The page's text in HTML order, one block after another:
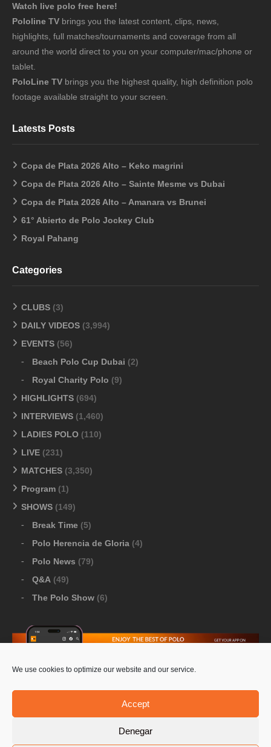
We use cookies to optimize our website and our service.
Accept
Denegar
Watch live polo free here!
Pololine TV brings you the latest content, clips, news,
highlights, full matches/tournaments and coverage from all
around the world direct to you on your computer/mac/phone or
tablet.
PoloLine TV brings you the highest quality, high definition polo
footage available straight to your screen.
Latests Posts
Copa de Plata 2026 Alto – Keko magrini
Copa de Plata 2026 Alto – Sainte Mesme vs Dubai
Copa de Plata 2026 Alto – Amanara vs Brunei
61° Abierto de Polo Jockey Club
Royal Pahang
Categories
CLUBS (3)
DAILY VIDEOS (3,994)
EVENTS (56)
Beach Polo Cup Dubai (2)
Royal Charity Polo (9)
HIGHLIGHTS (694)
INTERVIEWS (1,460)
LADIES POLO (110)
LIVE (231)
MATCHES (3,350)
Program (1)
SHOWS (149)
Break Time (5)
Polo Herencia de Gloria (4)
Polo News (79)
Q&A (49)
The Polo Show (6)